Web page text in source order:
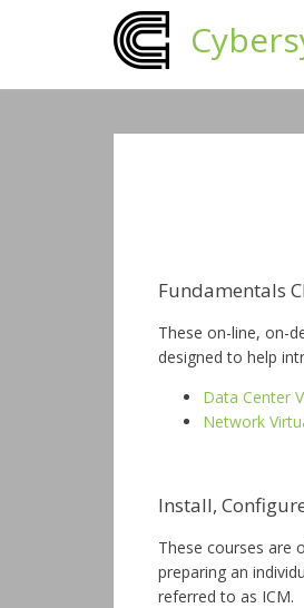
Fundamentals
These on-line, on-
designed to help
Data Center
Network
Install,
These courses are
preparing an
referred to as ICM.